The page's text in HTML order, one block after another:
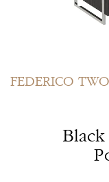
FEDERICO
to